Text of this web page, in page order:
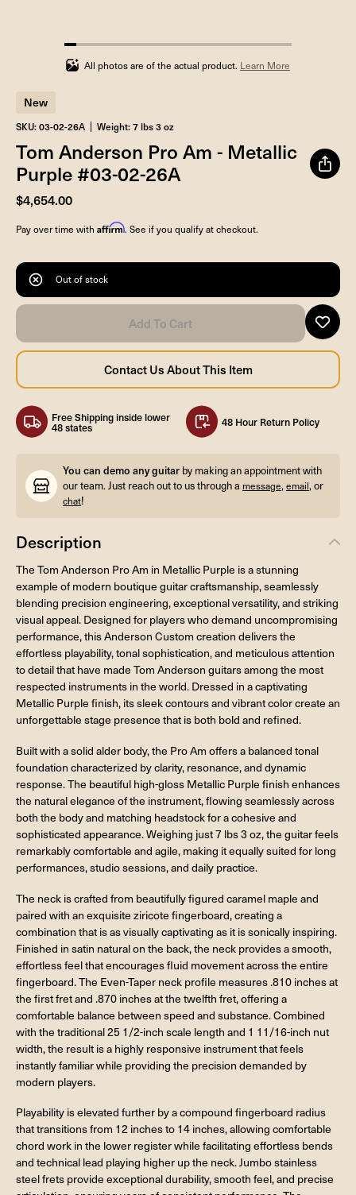
5.263157894736842%
completed
All photos are of the actual product. Learn More
New
SKU: 03-02-26A Weight: 7 lbs 3 oz
Tom Anderson Pro Am - Metallic
Purple #03-02-26A
$4,654.00
Pay over time with Affirm. See if you qualify at checkout.
Out of stock
Free Shipping inside lower
48 states 48 Hour Return Policy
You can demo any guitar by making an appointment with
our team. Just reach out to us through a message,email, or
chat!
Description
The Tom Anderson Pro Am in Metallic Purple is a stunning
example of modern boutique guitar craftsmanship, seamlessly
blending precision engineering, exceptional versatility, and striking
visual appeal. Designed for players who demand uncompromising
performance, this Anderson Custom creation delivers the
effortless playability, tonal sophistication, and meticulous attention
to detail that have made Tom Anderson guitars among the most
respected instruments in the world. Dressed in a captivating
Metallic Purple finish, its sleek contours and vibrant color create an
unforgettable stage presence that is both bold and refined.
Built with a solid alder body, the Pro Am offers a balanced tonal
foundation characterized by clarity, resonance, and dynamic
response. The beautiful high-gloss Metallic Purple finish enhances
the natural elegance of the instrument, flowing seamlessly across
both the body and matching headstock for a cohesive and
sophisticated appearance. Weighing just 7 lbs 3 oz, the guitar feels
remarkably comfortable and agile, making it equally suited for long
performances, studio sessions, and daily practice.
The neck is crafted from beautifully figured caramel maple and
paired with an exquisite ziricote fingerboard, creating a
combination that is as visually captivating as it is sonically inspiring.
Finished in satin natural on the back, the neck provides a smooth,
effortless feel that encourages fluid movement across the entire
fingerboard. The Even-Taper neck profile measures .810 inches at
the first fret and .870 inches at the twelfth fret, offering a
comfortable balance between speed and substance. Combined
with the traditional 25 1/2-inch scale length and 1 11/16-inch nut
width, the result is a highly responsive instrument that feels
instantly familiar while providing the precision demanded by
modern players.
Playability is elevated further by a compound fingerboard radius
that transitions from 12 inches to 14 inches, allowing comfortable
chord work in the lower register while facilitating effortless bends
and technical lead playing higher up the neck. Jumbo stainless
steel frets provide exceptional durability, smooth feel, and precise